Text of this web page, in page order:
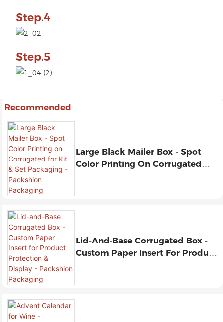
Step.4
Step.5
Recommended
Large Black Mailer Box - Spot
Color Printing On Corrugated
Lid-And-Base Corrugated Box -
Custom Paper Insert For Product